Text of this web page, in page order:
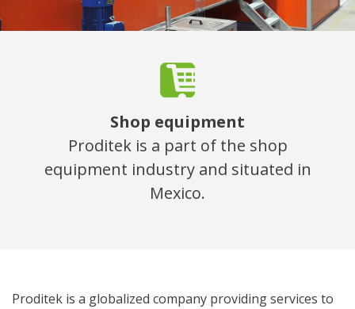
Shop equipment
Proditek is a part of the shop
equipment industry and situated in
Mexico.
Proditek is a globalized company providing services to